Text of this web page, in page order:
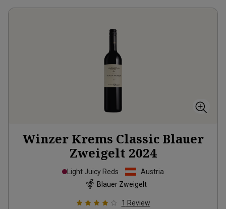
Winzer Krems Classic Blauer
Zweigelt 2024
Light Juicy Reds
Austria
Blauer Zweigelt
1 Review